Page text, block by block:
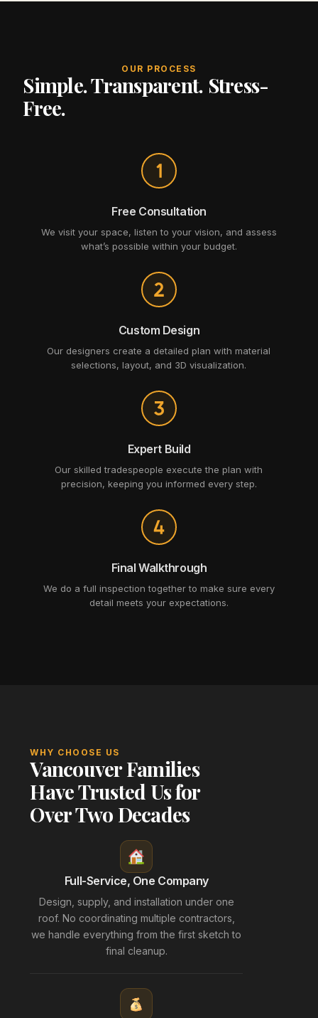
OUR PROCESS
Simple. Transparent. Stress-
Free.
Free Consultation
We visit your space, listen to your vision, and assess
what’s possible within your budget.
Custom Design
Our designers create a detailed plan with material
selections, layout, and 3D visualization.
Expert Build
Our skilled tradespeople execute the plan with
precision, keeping you informed every step.
Final Walkthrough
We do a full inspection together to make sure every
detail meets your expectations.
WHY CHOOSE US
Vancouver Families
Have Trusted Us for
Over Two Decades
Full-Service, One Company
Design, supply, and installation under one
roof. No coordinating multiple contractors,
we handle everything from the first sketch to
final cleanup.